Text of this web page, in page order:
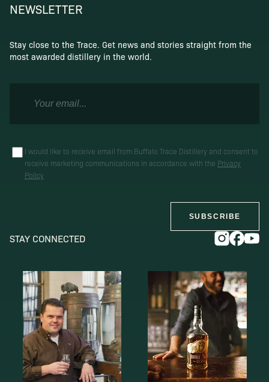
NEWSLETTER
Stay close to the Trace. Get news and stories straight from the
most awarded distillery in the world.
I would like to receive email from Buffalo Trace Distillery and consent to
receive marketing communications in accordance with the Privacy
Policy
SUBSCRIBE
STAY CONNECTED